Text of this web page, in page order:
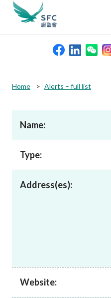
Rules and standards
Published resources
search
keywords
Home Alerts – full list
Name:
Type:
Address(es):
Website: